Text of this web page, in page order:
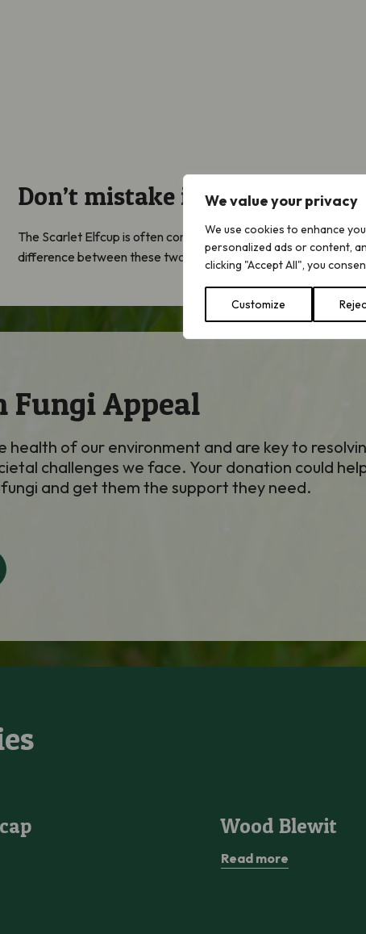
We value your privacy
We use cookies to enhance
personalized ads or content,
clicking "Accept All", you
Customize
Don’t mistake it with…
The Scarlet Elfcup is often confused with the Ruby Elfcup
difference between these two species!
Fungi Appeal
health of our environment and are key to
challenges we face. Your donation could
and get them the support they need.
Wood Blewit
Read more